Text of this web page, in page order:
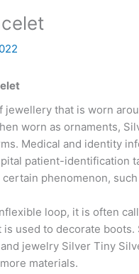
jewellery that is worn
worn as ornaments,
Medical and identity
patient-identification
phenomenon,
loop, it is often
used to decorate
jewelry Silver Tiny
materials.